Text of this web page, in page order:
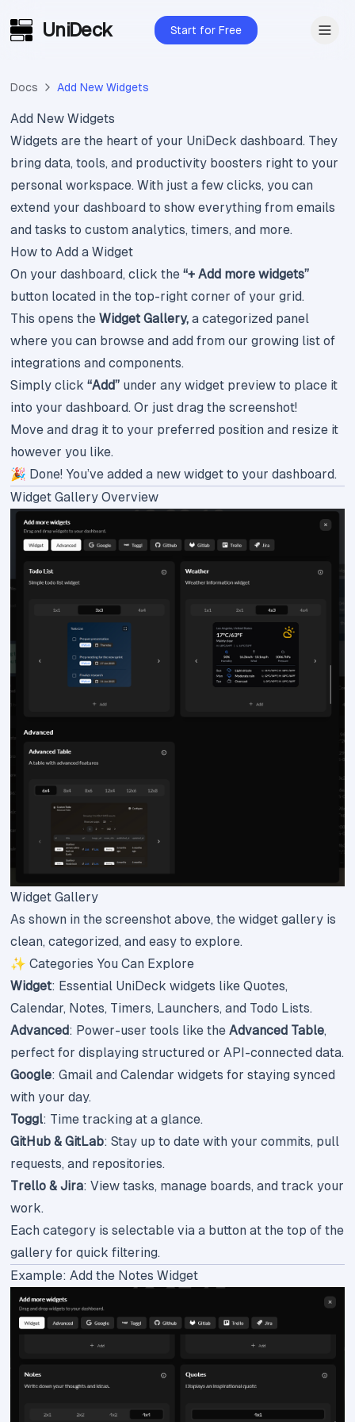
Skip to main content
UniDeck Start for Free
Docs Add New Widgets
Add New Widgets
Widgets are the heart of your UniDeck dashboard. They
bring data, tools, and productivity boosters right to your
personal workspace. With just a few clicks, you can
extend your dashboard to show everything from emails
and tasks to custom analytics, timers, and more.
How to Add a Widget
On your dashboard, click the “+ Add more widgets”
button located in the top-right corner of your grid.
This opens the Widget Gallery,a categorized panel
where you can browse and add from our growing list of
integrations and components.
Simply click “Add”under any widget preview to place it
into your dashboard. Or just drag the screenshot!
Move and drag it to your preferred position and resize it
however you like.
🎉 Done! You’ve added a new widget to your dashboard.
Widget Gallery Overview
Widget Gallery
As shown in the screenshot above, the widget gallery is
clean, categorized, and easy to explore.
✨ Categories You Can Explore
Widget: Essential UniDeck widgets like Quotes,
Calendar, Notes, Timers, Launchers, and Todo Lists.
Advanced: Power-user tools like the Advanced Table,
perfect for displaying structured or API-connected data.
Google: Gmail and Calendar widgets for staying synced
with your day.
Toggl: Time tracking at a glance.
GitHub & GitLab: Stay up to date with your commits, pull
requests, and repositories.
Trello & Jira: View tasks, manage boards, and track your
work.
Each category is selectable via a button at the top of the
gallery for quick filtering.
Example: Add the Notes Widget